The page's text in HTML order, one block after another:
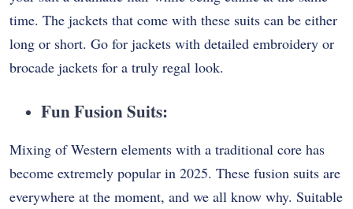
time. The jackets that come with these suits can be either
long or short. Go for jackets with detailed embroidery or
brocade jackets for a truly regal look.
Fun Fusion Suits:
Mixing of Western elements with a traditional core has
become extremely popular in 2025. These fusion suits are
everywhere at the moment, and we all know why. Suitable